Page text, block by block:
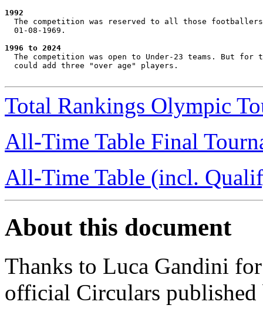
1992
The competition was reserved to all those
  01-08-1969.
1996 to 2024
The competition was open to Under-23 teams. But for
  could add three "over age" players.
Total Rankings Olympic
All-Time Table Final
All-Time Table (incl.
About this document
Thanks to Luca Gandini
official Circulars